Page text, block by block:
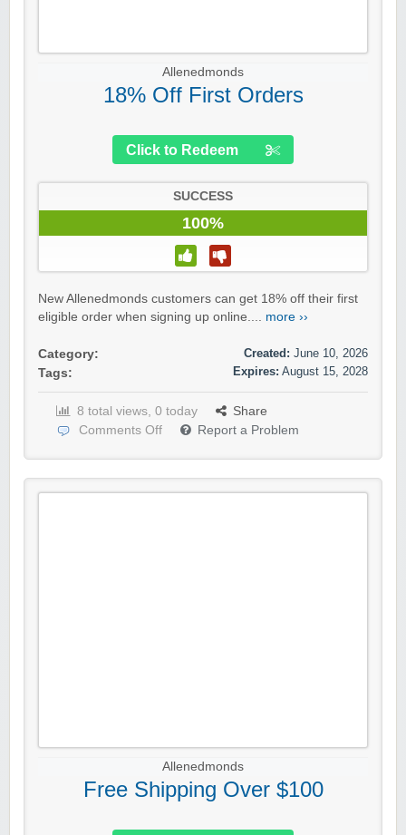
Allenedmonds
18% Off First Orders
Click to Redeem
SUCCESS
100%
New Allenedmonds customers can get 18% off their first
eligible order when signing up online.... more ››
Category:
Tags:
Created: June 10, 2026
Expires: August 15, 2028
8 total views, 0 today
Share
Comments Off
Report a Problem
Allenedmonds
Free Shipping Over $100